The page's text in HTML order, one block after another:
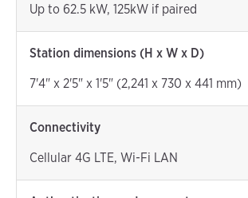
Up to 62.5 kW, 125kW if paired
Station dimensions (H x W x D)
7'4" x 2'5" x 1'5" (2,241 x 730 x 441 mm)
Connectivity
Cellular 4G LTE, Wi-Fi LAN